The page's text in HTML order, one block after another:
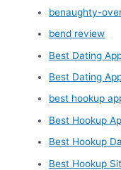
benaughty-
bend review
Best Dating
Best Dating
best hookup
Best Hookup
Best Hookup
Best Hookup